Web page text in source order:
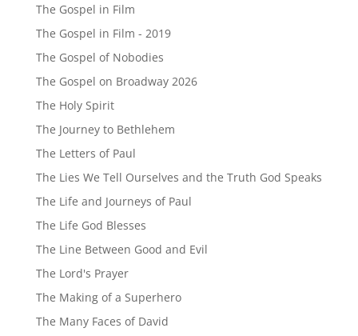
The Gospel in Film
The Gospel in Film - 2019
The Gospel of Nobodies
The Gospel on Broadway 2026
The Holy Spirit
The Journey to Bethlehem
The Letters of Paul
The Lies We Tell Ourselves and the Truth God Speaks
The Life and Journeys of Paul
The Life God Blesses
The Line Between Good and Evil
The Lord's Prayer
The Making of a Superhero
The Many Faces of David